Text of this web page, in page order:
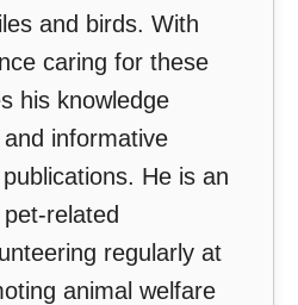
and birds. With
caring for these
his knowledge
informative
He is an
related
regularly at
animal welfare